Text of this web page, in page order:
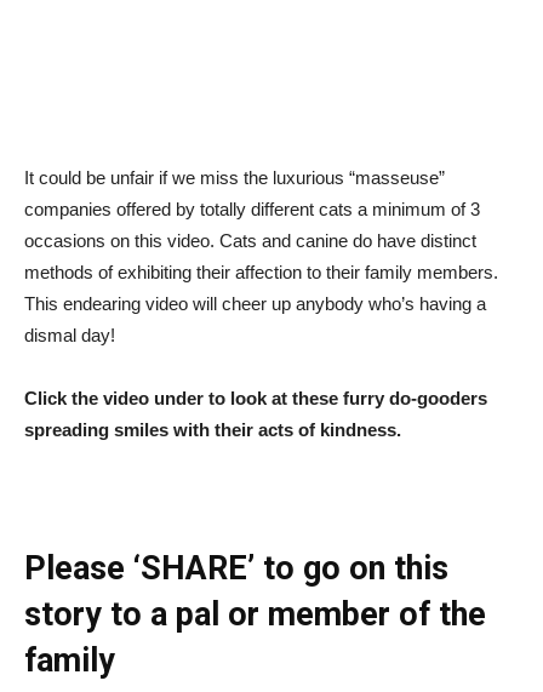
It could be unfair if we miss the luxurious “masseuse”
companies offered by totally different cats a minimum of 3
occasions on this video. Cats and canine do have distinct
methods of exhibiting their affection to their family members.
This endearing video will cheer up anybody who’s having a
dismal day!
Click the video under to look at these furry do-gooders
spreading smiles with their acts of kindness.
Please ‘SHARE’ to go on this
story to a pal or member of the
family